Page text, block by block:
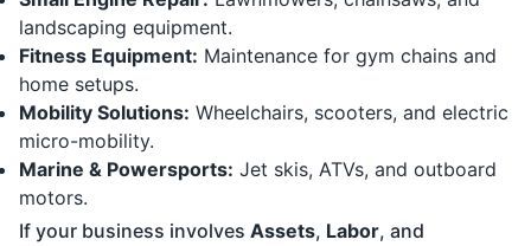
landscaping equipment.
Fitness Equipment: Maintenance for gym chains and
home setups.
Mobility Solutions: Wheelchairs, scooters, and electric
micro-mobility.
Marine & Powersports: Jet skis, ATVs, and outboard
motors.
If your business involves Assets, Labor, and